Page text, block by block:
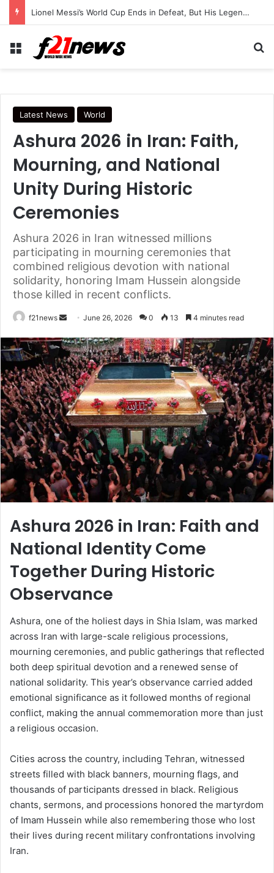
Trump Continues Using Older Air Force One as Turkey Security Concerns Raise Questions
Menu
Latest News World
Ashura 2026 in Iran: Faith,
Mourning, and National
Unity During Historic
Ceremonies
Ashura 2026 in Iran witnessed millions
participating in mourning ceremonies that
combined religious devotion with national
solidarity, honoring Imam Hussein alongside
those killed in recent conflicts.
f21news
Send
email
June 26, 2026 0 13 4 minutes read
Ashura 2026 in Iran: Faith and
National Identity Come
Together During Historic
Observance
Ashura, one of the holiest days in Shia Islam, was marked
across Iran with large-scale religious processions,
mourning ceremonies, and public gatherings that reflected
both deep spiritual devotion and a renewed sense of
national solidarity. This year’s observance carried added
emotional significance as it followed months of regional
conflict, making the annual commemoration more than just
a religious occasion.
Cities across the country, including Tehran, witnessed
streets filled with black banners, mourning flags, and
thousands of participants dressed in black. Religious
chants, sermons, and processions honored the martyrdom
of Imam Hussein while also remembering those who lost
their lives during recent military confrontations involving
Iran.